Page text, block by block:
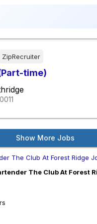
ZipRecruiter
time)
Show More Jobs
The Club At Forest Ridge
The Club At Forest